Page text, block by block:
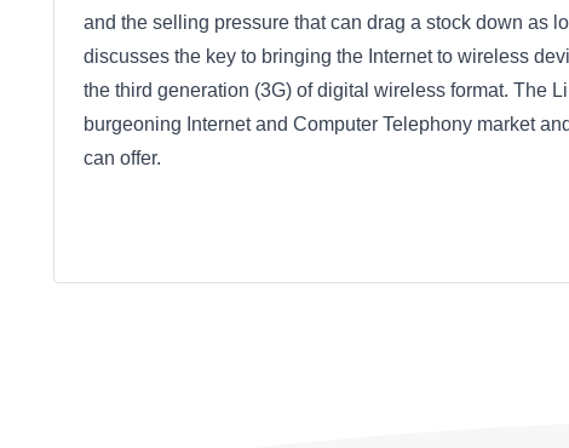
and the selling pressure that can drag a stock down as
discusses the key to bringing the Internet to wireless
the third generation (3G) of digital wireless format. The
burgeoning Internet and Computer Telephony market
can offer.